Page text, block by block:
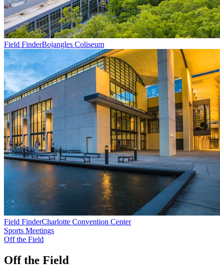
Field FinderBojangles Coliseum
Field FinderCharlotte Convention Center
Sports Meetings
Off the Field
Off the Field